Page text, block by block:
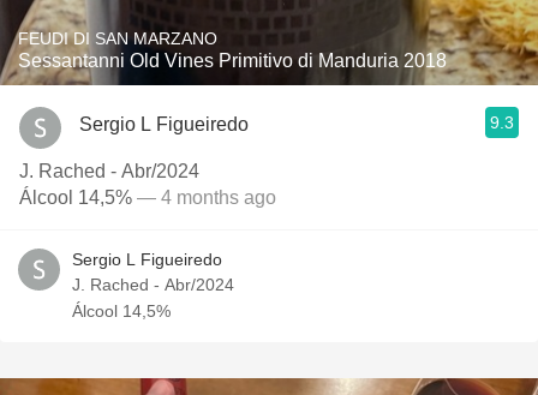
FEUDI DI SAN MARZANO
Sessantanni Old Vines Primitivo di Manduria 2018
Sergio L Figueiredo 9.3
J. Rached - Abr/2024
Álcool 14,5% — 4 months ago
Sergio L Figueiredo
J. Rached - Abr/2024
Álcool 14,5%